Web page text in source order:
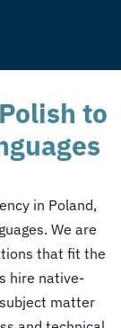
to
in Poland,
We are
that fit the
hire native-
matter